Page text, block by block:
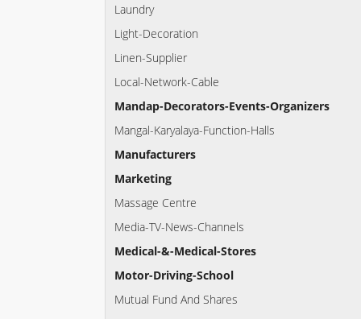
Laundry
Light-Decoration
Linen-Supplier
Local-Network-Cable
Mandap-Decorators-Events-Organizers
Mangal-Karyalaya-Function-Halls
Manufacturers
Marketing
Massage Centre
Media-TV-News-Channels
Medical-&-Medical-Stores
Motor-Driving-School
Mutual Fund And Shares